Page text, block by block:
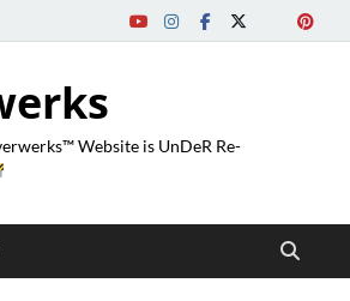
Website is UnDeR Re-